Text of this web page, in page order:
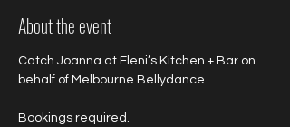
About the event
Catch Joanna at Eleni’s Kitchen + Bar on
behalf of Melbourne Bellydance
Bookings required.